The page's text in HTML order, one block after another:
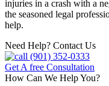
injuries in a crash with a
the seasoned legal
help.
Need Help? Contact Us
(901) 352-0333
Get A free Consultation
How Can We Help You?